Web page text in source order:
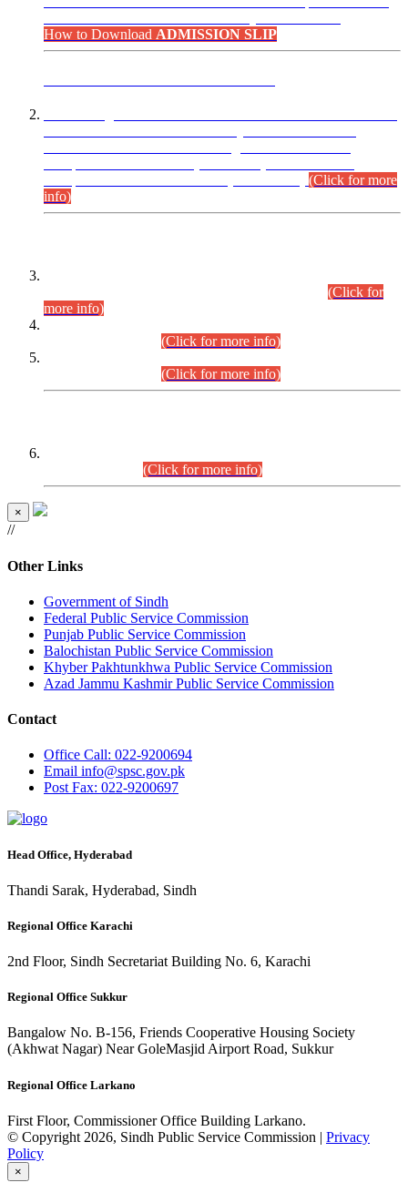
How to Download ADMISSION SLIP
(Click for more
info)
(Click for
more info)
(Click for more info)
(Click for more info)
(Click for more info)
×
//
Other Links
Government of Sindh
Federal Public Service Commission
Punjab Public Service Commission
Balochistan Public Service Commission
Khyber Pakhtunkhwa Public Service Commission
Azad Jammu Kashmir Public Service Commission
Contact
Office Call: 022-9200694
Email info@spsc.gov.pk
PostFax: 022-9200697
Head Office, Hyderabad
Thandi Sarak, Hyderabad, Sindh
Regional Office Karachi
2nd Floor, Sindh Secretariat Building No. 6, Karachi
Regional Office Sukkur
Bangalow No. B-156, Friends Cooperative Housing Society
(Akhwat Nagar) Near GoleMasjid Airport Road, Sukkur
Regional Office Larkano
First Floor, Commissioner Office Building Larkano.
© Copyright 2026, Sindh Public Service Commission | Privacy
Policy
×